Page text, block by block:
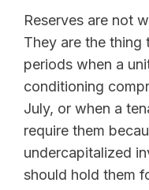
Reserves are not
They are the thing
periods when a
conditioning
July, or when a
require them
undercapitalized
should hold them